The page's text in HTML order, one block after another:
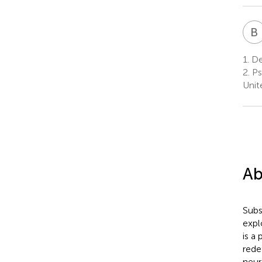
B
1.
2.
is a